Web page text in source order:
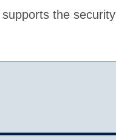
the security